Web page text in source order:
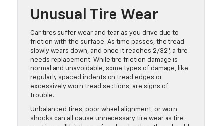
Unusual Tire Wear
Car tires suffer wear and tear as you drive due to
friction with the surface. As time passes, the tread
slowly wears down, and once it reaches 2/32″, a tire
needs replacement. While tire friction damage is
normal and unavoidable, some types of damage, like
regularly spaced indents on tread edges or
excessively worn tread sections, are signs of
trouble.
Unbalanced tires, poor wheel alignment, or worn
shocks can all cause unnecessary tire wear as tire